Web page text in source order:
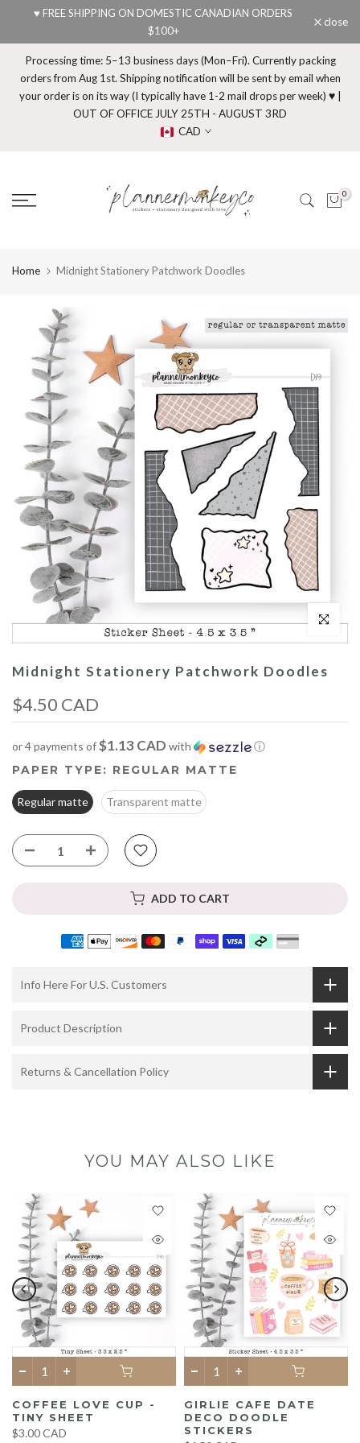
content
♥ FREE SHIPPING ON DOMESTIC CANADIAN ORDERS
$100+
close
Processing time: 5–13 business days (Mon–Fri). Currently packing
orders from Aug 1st. Shipping notification will be sent by email when
your order is on its way (I typically have 1-2 mail drops per week) ♥ |
OUT OF OFFICE JULY 25TH - AUGUST 3RD
CAD
0
Home Midnight Stationery Patchwork Doodles
Click to
Midnight Stationery Patchwork Doodles
$4.50 CAD
or 4 payments of$1.13 CAD with ⓘ
PAPER TYPE: REGULAR MATTE
Regular matte Transparent matte
ADD TO CART
Info Here For U.S. Customers
Product Description
Returns & Cancellation Policy
YOU MAY ALSO LIKE
COFFEE LOVE CUP -
TINY SHEET
$3.00 CAD
GIRLIE CAFE DATE
DECO DOODLE
STICKERS